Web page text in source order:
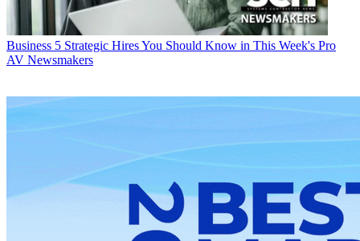
Business 5 Strategic Hires You Should Know in This Week's Pro
AV Newsmakers